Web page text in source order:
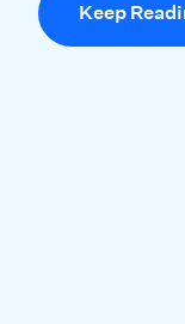
Keep